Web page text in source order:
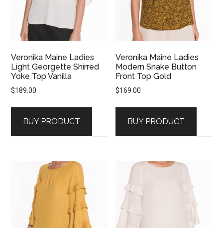
Veronika Maine Ladies
Light Georgette Shirred
Yoke Top Vanilla
$189.00
BUY PRODUCT
Veronika Maine Ladies
Modern Snake Button
Front Top Gold
$169.00
BUY PRODUCT